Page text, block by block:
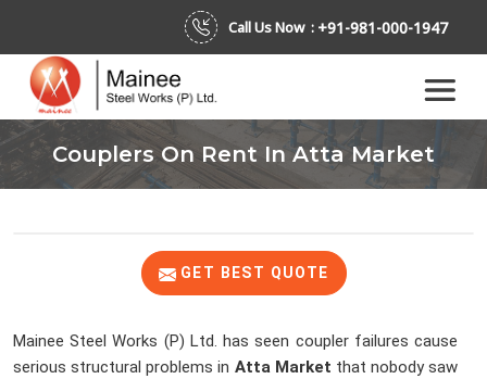
Call Us Now : +91-981-000-1947
Couplers On Rent In Atta Market
GET BEST QUOTE
Mainee Steel Works (P) Ltd. has seen coupler failures cause
serious structural problems in Atta Market that nobody saw